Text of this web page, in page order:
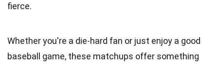
fierce.
Whether you're a die-hard fan or just enjoy a good
baseball game, these matchups offer something